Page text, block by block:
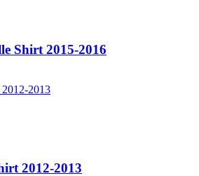
Shirt 2015-2016
2012-2013